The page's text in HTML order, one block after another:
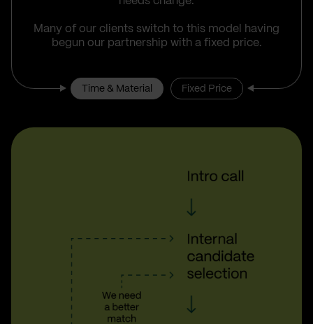
Many of our clients switch to this model having
begun our partnership with a fixed price.
Time & Material Fixed Price